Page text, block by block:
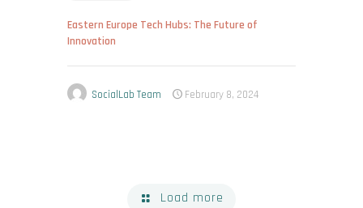
Eastern Europe Tech Hubs: The Future of
Innovation
SocialLab Team February 8, 2024
Load more